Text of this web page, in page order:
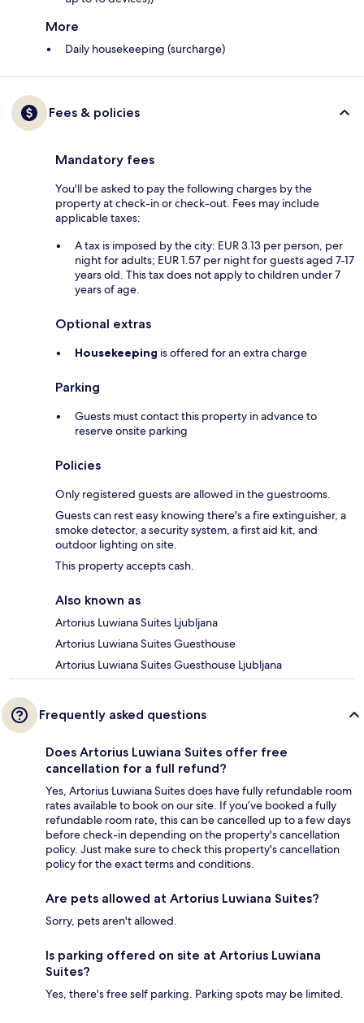
More
Daily housekeeping (surcharge)
Fees & policies
Mandatory fees
You'll be asked to pay the following charges by the
property at check-in or check-out. Fees may include
applicable taxes:
A tax is imposed by the city: EUR 3.13 per person, per
night for adults; EUR 1.57 per night for guests aged 7-17
years old. This tax does not apply to children under 7
years of age.
Optional extras
Housekeeping is offered for an extra charge
Parking
Guests must contact this property in advance to
reserve onsite parking
Policies
Only registered guests are allowed in the guestrooms.
Guests can rest easy knowing there's a fire extinguisher, a
smoke detector, a security system, a first aid kit, and
outdoor lighting on site.
This property accepts cash.
Also known as
Artorius Luwiana Suites Ljubljana
Artorius Luwiana Suites Guesthouse
Artorius Luwiana Suites Guesthouse Ljubljana
Frequently asked questions
Does Artorius Luwiana Suites offer free
cancellation for a full refund?
Yes, Artorius Luwiana Suites does have fully refundable room
rates available to book on our site. If you’ve booked a fully
refundable room rate, this can be cancelled up to a few days
before check-in depending on the property's cancellation
policy. Just make sure to check this property's cancellation
policy for the exact terms and conditions.
Are pets allowed at Artorius Luwiana Suites?
Sorry, pets aren't allowed.
Is parking offered on site at Artorius Luwiana
Suites?
Yes, there's free self parking. Parking spots may be limited.